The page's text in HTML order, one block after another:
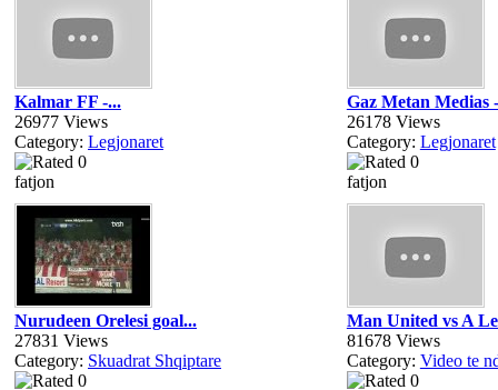
Kalmar FF -...
26977 Views
Category: Legjonaret
fatjon
Gaz Metan Medias
26178 Views
Category: Legjonaret
fatjon
Nurudeen Orelesi goal...
27831 Views
Category: Skuadrat Shqiptare
Man United vs A
81678 Views
Category: Video te